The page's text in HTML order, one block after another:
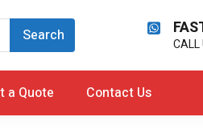
CALL
a Quote Contact Us